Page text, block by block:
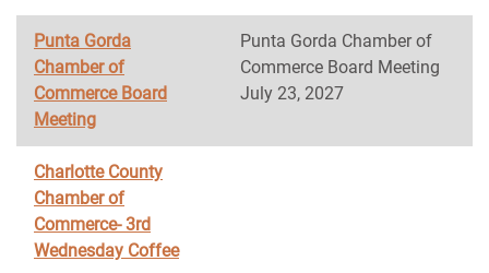
Punta Gorda
Chamber of
Commerce Board
Meeting
Punta Gorda Chamber of
Commerce Board Meeting
July 23, 2027
Charlotte County
Chamber of
Commerce- 3rd
Wednesday Coffee